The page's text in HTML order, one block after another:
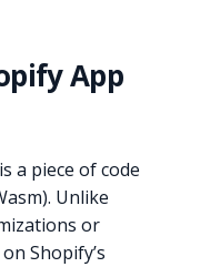
App
a piece of code
Unlike
or
Shopify’s